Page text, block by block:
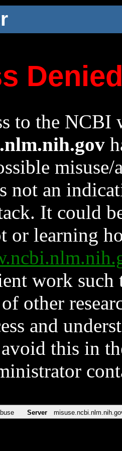
to the NCBI
not an
It could
or learning
work such
other
and
this in
Server